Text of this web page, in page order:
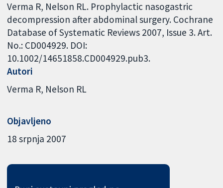
Verma R, Nelson RL. Prophylactic nasogastric
decompression after abdominal surgery. Cochrane
Database of Systematic Reviews 2007, Issue 3. Art.
No.: CD004929. DOI:
10.1002/14651858.CD004929.pub3.
Autori
Verma R Nelson RL
Objavljeno
18 srpnja 2007